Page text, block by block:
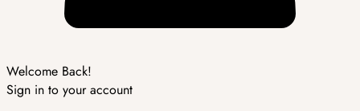
Welcome Back!
Sign in to your account